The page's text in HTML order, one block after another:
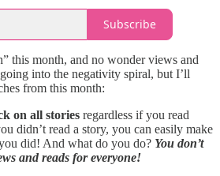
Subscribe
this month, and no wonder views and
into the negativity spiral, but I’ll
from this month:
on all stories regardless if you read
didn’t read a story, you can easily make
did! And what do you do? You don’t
and reads for everyone!